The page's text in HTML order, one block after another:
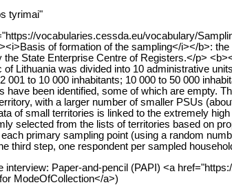
tyrimai"
vocabularies.cessda.eu/vocabulary/
of formation of the sampling</i></b>:
the State Enterprise Centre of Registers.</p>
of Lithuania was divided into 10 administrative
001 to 10 000 inhabitants; 10 000 to 50 000
have been identified, some of which are empty.
with a larger number of smaller PSUs
of small territories is linked to the extremely
selected from the lists of territories based on
primary sampling point (using a random
third step, one respondent per sampled
interview: Paper-and-pencil (PAPI) <a
ModeOfCollection</a>)